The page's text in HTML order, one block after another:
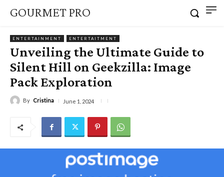
GOURMET PRO
ENTERTAINMENT ENTERTAITMENT
Unveiling the Ultimate Guide to
Silent Hill on Geekzilla: Image
Pack Exploration
By Cristina June 1, 2024